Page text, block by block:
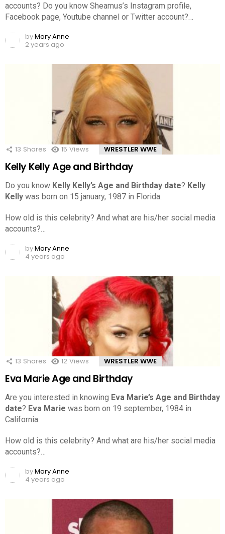
accounts? Do you know Sheamus’s Instagram profile,
Facebook page, Youtube channel or Twitter account?…
byMary Anne
2 years ago
13 Shares 15 Views WRESTLER WWE
Kelly Kelly Age and Birthday
Do you know Kelly Kelly’s Age and Birthday date? Kelly
Kelly was born on 15 january, 1987 in Florida.
How old is this celebrity? And what are his/her social media
accounts?…
byMary Anne
4 years ago
13 Shares 12 Views WRESTLER WWE
Eva Marie Age and Birthday
Are you interested in knowing Eva Marie’s Age and Birthday
date? Eva Marie was born on 19 september, 1984 in
California.
How old is this celebrity? And what are his/her social media
accounts?…
byMary Anne
4 years ago